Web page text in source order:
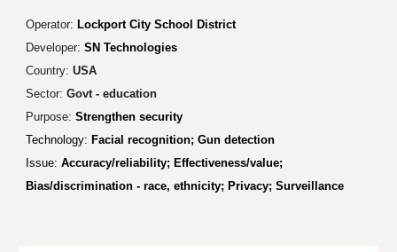
Operator: Lockport City School District
Developer:SN Technologies
Country:USA
Sector:Govt - education
Purpose:Strengthen security
Technology: Facial recognition; Gun detection
Issue:Accuracy/reliability; Effectiveness/value;
Bias/discrimination - race, ethnicity; Privacy; Surveillance